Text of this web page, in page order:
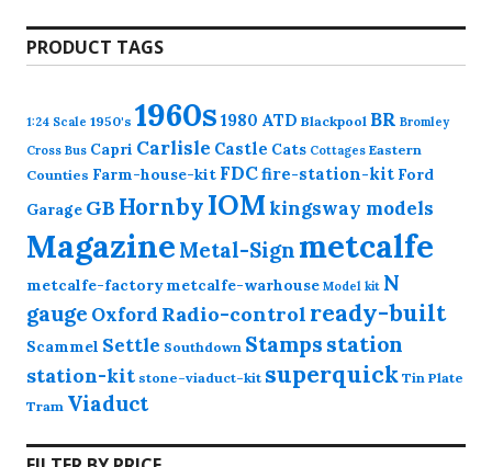
PRODUCT TAGS
1:24 Scale 1950's 1960s 1980 ATD Blackpool BR Bromley
Cross Bus Capri Carlisle Castle Cats Cottages Eastern
Counties Farm-house-kit FDCfire-station-kit Ford
Garage GB HornbyIOMkingsway models
Magazine Metal-Sign metcalfe
metcalfe-factory metcalfe-warhouse Model kit N
gauge Oxford Radio-control ready-built
Scammel Settle Southdown Stamps station
station-kit stone-viaduct-kit superquick Tin Plate
Tram Viaduct